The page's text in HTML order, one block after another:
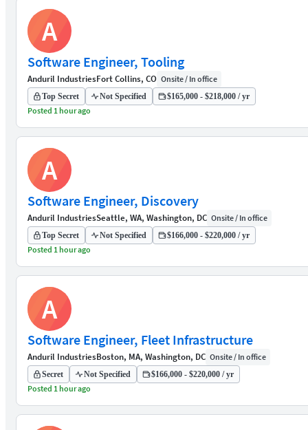
A
Software Engineer, Tooling
Anduril IndustriesFort Collins, CO Onsite / In office
Top Secret Not Specified $165,000 - $218,000 / yr
Posted 1 hour ago
A
Software Engineer, Discovery
Anduril IndustriesSeattle, WA, Washington, DC Onsite / In office
Top Secret Not Specified $166,000 - $220,000 / yr
Posted 1 hour ago
A
Software Engineer, Fleet Infrastructure
Anduril IndustriesBoston, MA, Washington, DC Onsite / In office
Secret Not Specified $166,000 - $220,000 / yr
Posted 1 hour ago